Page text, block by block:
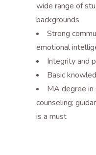
wide range of
backgrounds
Strong
emotional
Integrity and
Basic
MA degree in
counseling;
is a must